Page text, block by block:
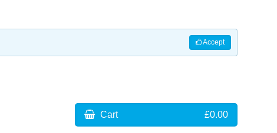
Accept
Cart £0.00